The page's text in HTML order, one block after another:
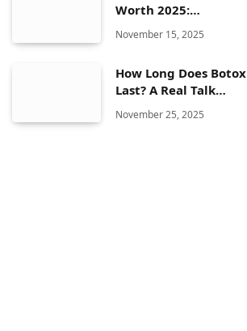
Worth 2025:
Biography, Age,
Height, TikTok
Lifestyle
November 15, 2025
How Long Does Botox
Last? A Real Talk
Guide You’ll Wish You
Read Sooner
November 25, 2025